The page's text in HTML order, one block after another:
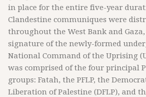
in place for the entire five-year
Clandestine communiques were
throughout the West Bank and
signature of the newly-formed
National Command of the Uprising
was comprised of the four principal
groups: Fatah, the PFLP, the
Liberation of Palestine (DFLP), and